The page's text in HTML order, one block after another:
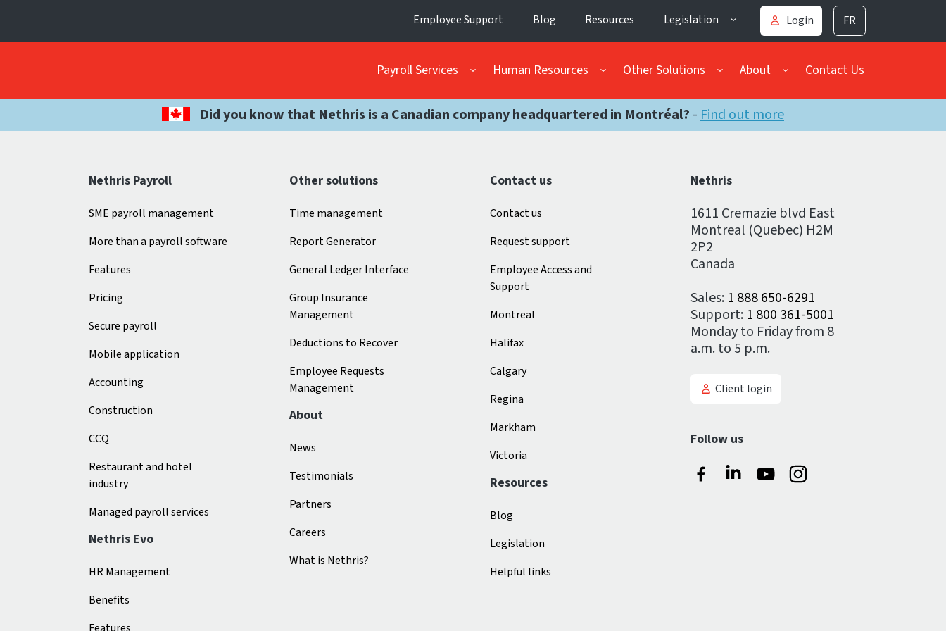
Employee Support Blog Resources Legislation Login FR
Payroll Services Human Resources Other Solutions About Contact Us
Did you know that Nethris is a Canadian company headquartered in Montréal? -Find out more
Nethris
1611 Cremazie blvd East
Montreal (Quebec) H2M
2P2
Canada
Sales: 1 888 650-6291
Support: 1 800 361-5001
Monday to Friday from 8
a.m. to 5 p.m.
Client login
Follow us
Nethris Payroll
SME payroll management
More than a payroll software
Features
Pricing
Secure payroll
Mobile application
Accounting
Construction
CCQ
Restaurant and hotel
industry
Managed payroll services
Nethris Evo
HR Management
Benefits
Other solutions
Time management
Report Generator
General Ledger Interface
Group Insurance
Management
Deductions to Recover
Employee Requests
Management
About
News
Testimonials
Partners
Careers
What is Nethris?
Contact us
Contact us
Request support
Employee Access and
Support
Montreal
Halifax
Calgary
Regina
Markham
Victoria
Resources
Blog
Legislation
Helpful links